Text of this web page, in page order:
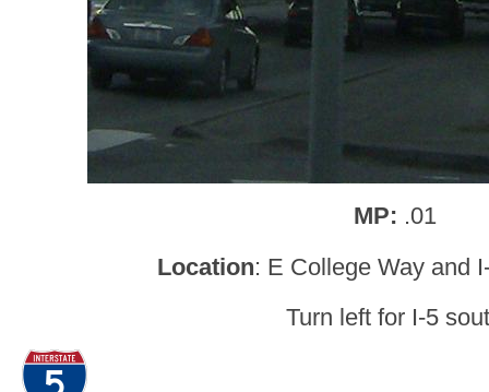
MP: .01
Location: E College Way and
Turn left for I-5